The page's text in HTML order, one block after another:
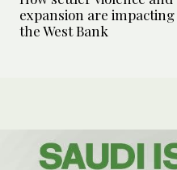
expansion are impacting
the West Bank